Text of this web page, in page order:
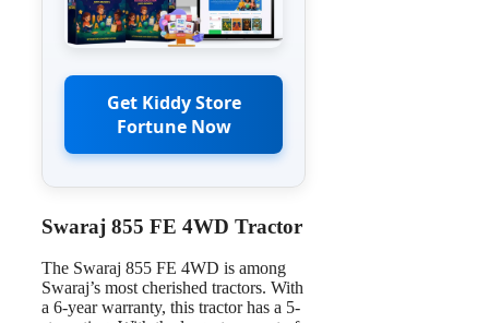
Get Kiddy Store
Fortune Now
Swaraj 855 FE 4WD Tractor
The Swaraj 855 FE 4WD is among
Swaraj’s most cherished tractors. With
a 6-year warranty, this tractor has a 5-